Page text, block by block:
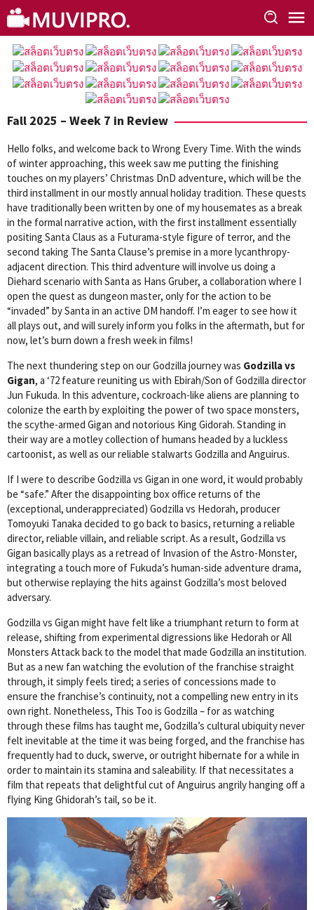
Skip
to
content
Fall 2025 – Week 7 in Review
Hello folks, and welcome back to Wrong Every Time. With the winds
of winter approaching, this week saw me putting the finishing
touches on my players’ Christmas DnD adventure, which will be the
third installment in our mostly annual holiday tradition. These quests
have traditionally been written by one of my housemates as a break
in the formal narrative action, with the first installment essentially
positing Santa Claus as a Futurama-style figure of terror, and the
second taking The Santa Clause’s premise in a more lycanthropy-
adjacent direction. This third adventure will involve us doing a
Diehard scenario with Santa as Hans Gruber, a collaboration where I
open the quest as dungeon master, only for the action to be
“invaded” by Santa in an active DM handoff. I’m eager to see how it
all plays out, and will surely inform you folks in the aftermath, but for
now, let’s burn down a fresh week in films!
The next thundering step on our Godzilla journey was Godzilla vs
Gigan, a ‘72 feature reuniting us with Ebirah/Son of Godzilla director
Jun Fukuda. In this adventure, cockroach-like aliens are planning to
colonize the earth by exploiting the power of two space monsters,
the scythe-armed Gigan and notorious King Gidorah. Standing in
their way are a motley collection of humans headed by a luckless
cartoonist, as well as our reliable stalwarts Godzilla and Anguirus.
If I were to describe Godzilla vs Gigan in one word, it would probably
be “safe.” After the disappointing box office returns of the
(exceptional, underappreciated) Godzilla vs Hedorah, producer
Tomoyuki Tanaka decided to go back to basics, returning a reliable
director, reliable villain, and reliable script. As a result, Godzilla vs
Gigan basically plays as a retread of Invasion of the Astro-Monster,
integrating a touch more of Fukuda’s human-side adventure drama,
but otherwise replaying the hits against Godzilla’s most beloved
adversary.
Godzilla vs Gigan might have felt like a triumphant return to form at
release, shifting from experimental digressions like Hedorah or All
Monsters Attack back to the model that made Godzilla an institution.
But as a new fan watching the evolution of the franchise straight
through, it simply feels tired; a series of concessions made to
ensure the franchise’s continuity, not a compelling new entry in its
own right. Nonetheless, This Too is Godzilla – for as watching
through these films has taught me, Godzilla’s cultural ubiquity never
felt inevitable at the time it was being forged, and the franchise has
frequently had to duck, swerve, or outright hibernate for a while in
order to maintain its stamina and saleability. If that necessitates a
film that repeats that delightful cut of Anguirus angrily hanging off a
flying King Ghidorah’s tail, so be it.